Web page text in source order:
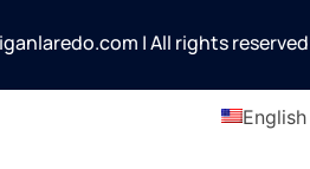
| All rights reserved
English